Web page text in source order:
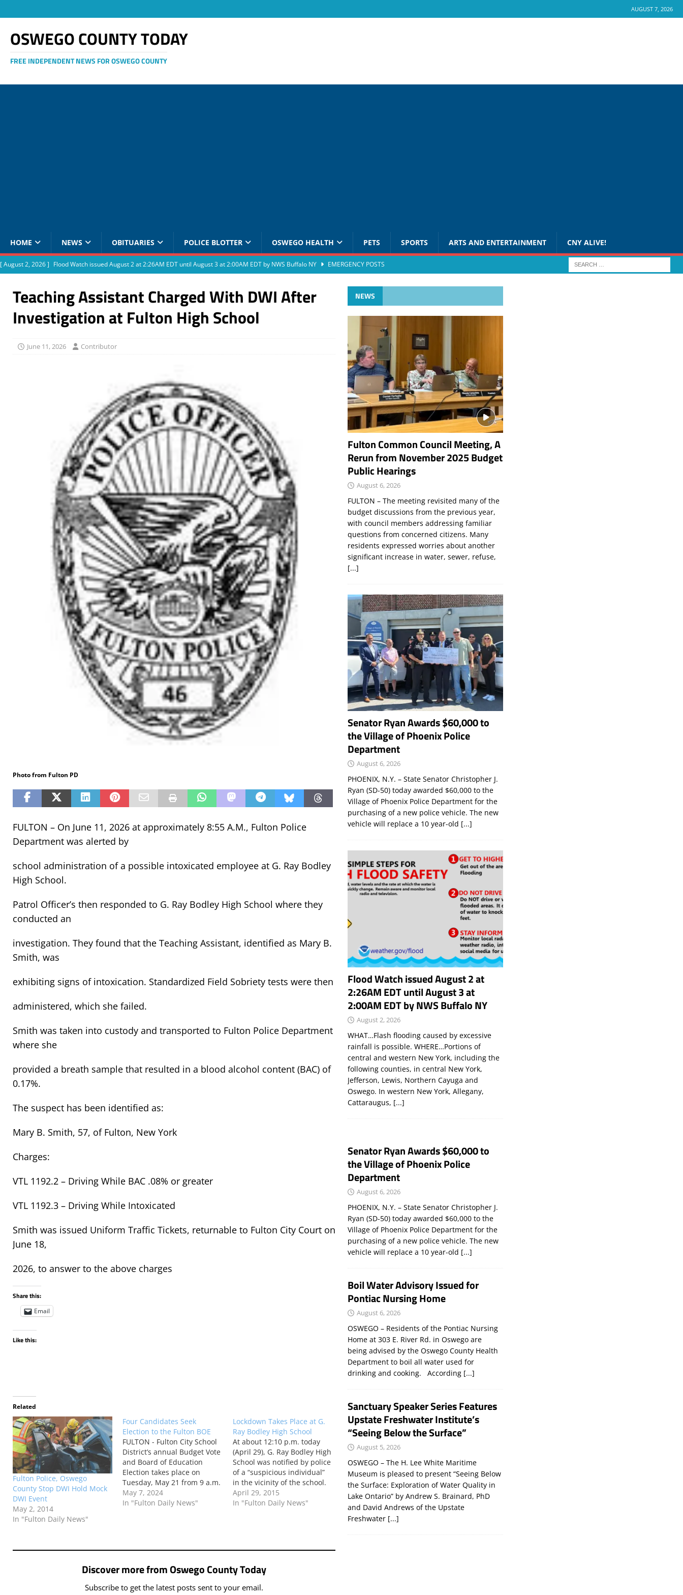
AUGUST 7, 2026
OSWEGO COUNTY TODAY
FREE INDEPENDENT NEWS FOR OSWEGO COUNTY
HOME NEWS OBITUARIES POLICE BLOTTER OSWEGO HEALTH PETS SPORTS ARTS AND ENTERTAINMENT CNY ALIVE!
[ August 2, 2026 ] Flood Watch issued August 2 at 2:26AM EDT until August 3 at 2:00AM EDT by NWS Buffalo NY EMERGENCY POSTS
Teaching Assistant Charged With DWI After
Investigation at Fulton High School
June 11, 2026 Contributor
Photo from Fulton PD
FULTON – On June 11, 2026 at approximately 8:55 A.M., Fulton Police
Department was alerted by
school administration of a possible intoxicated employee at G. Ray Bodley
High School.
Patrol Officer’s then responded to G. Ray Bodley High School where they
conducted an
investigation. They found that the Teaching Assistant, identified as Mary B.
Smith, was
exhibiting signs of intoxication. Standardized Field Sobriety tests were then
administered, which she failed.
Smith was taken into custody and transported to Fulton Police Department
where she
provided a breath sample that resulted in a blood alcohol content (BAC) of
0.17%.
The suspect has been identified as:
Mary B. Smith, 57, of Fulton, New York
Charges:
VTL 1192.2 – Driving While BAC .08% or greater
VTL 1192.3 – Driving While Intoxicated
Smith was issued Uniform Traffic Tickets, returnable to Fulton City Court on
June 18,
2026, to answer to the above charges
Share this:
Email
Like this:
Related
Fulton Police, Oswego
County Stop DWI Hold Mock
DWI Event
May 2, 2014
In "Fulton Daily News"
Four Candidates Seek
Election to the Fulton BOE
FULTON - Fulton City School
District’s annual Budget Vote
and Board of Education
Election takes place on
Tuesday, May 21 from 9 a.m.
until 9 p.m. This year, the
following individuals are
a return to…
May 7, 2024
In "Fulton Daily News"
Lockdown Takes Place at G.
Ray Bodley High School
At about 12:10 p.m. today
(April 29), G. Ray Bodley High
School was notified by police
of a “suspicious individual”
in the vicinity of the school.
Superintendent Bill Lynch
said a lockdown of the
April 29, 2015
In "Fulton Daily News"
Discover more from Oswego County Today
Subscribe to get the latest posts sent to your email.
NEWS
Fulton Common Council Meeting, A
Rerun from November 2025 Budget
Public Hearings
August 6, 2026
FULTON – The meeting revisited many of the
budget discussions from the previous year,
with council members addressing familiar
questions from concerned citizens. Many
residents expressed worries about another
significant increase in water, sewer, refuse,
[...]
Senator Ryan Awards $60,000 to
the Village of Phoenix Police
Department
August 6, 2026
PHOENIX, N.Y. – State Senator Christopher J.
Ryan (SD-50) today awarded $60,000 to the
Village of Phoenix Police Department for the
purchasing of a new police vehicle. The new
vehicle will replace a 10 year-old [...]
Flood Watch issued August 2 at
2:26AM EDT until August 3 at
2:00AM EDT by NWS Buffalo NY
August 2, 2026
WHAT…Flash flooding caused by excessive
rainfall is possible. WHERE…Portions of
central and western New York, including the
following counties, in central New York,
Jefferson, Lewis, Northern Cayuga and
Oswego. In western New York, Allegany,
Cattaraugus, [...]
Senator Ryan Awards $60,000 to
the Village of Phoenix Police
Department
August 6, 2026
PHOENIX, N.Y. – State Senator Christopher J.
Ryan (SD-50) today awarded $60,000 to the
Village of Phoenix Police Department for the
purchasing of a new police vehicle. The new
vehicle will replace a 10 year-old [...]
Boil Water Advisory Issued for
Pontiac Nursing Home
August 6, 2026
OSWEGO – Residents of the Pontiac Nursing
Home at 303 E. River Rd. in Oswego are
being advised by the Oswego County Health
Department to boil all water used for
drinking and cooking. According [...]
Sanctuary Speaker Series Features
Upstate Freshwater Institute’s
“Seeing Below the Surface”
August 5, 2026
OSWEGO – The H. Lee White Maritime
Museum is pleased to present “Seeing Below
the Surface: Exploration of Water Quality in
Lake Ontario” by Andrew S. Brainard, PhD
and David Andrews of the Upstate
Freshwater [...]